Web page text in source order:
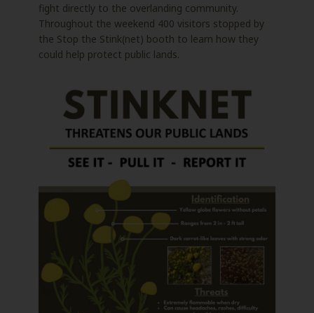
fight directly to the overlanding community.
Throughout the weekend 400 visitors stopped by
the Stop the Stink(net) booth to learn how they
could help protect public lands.